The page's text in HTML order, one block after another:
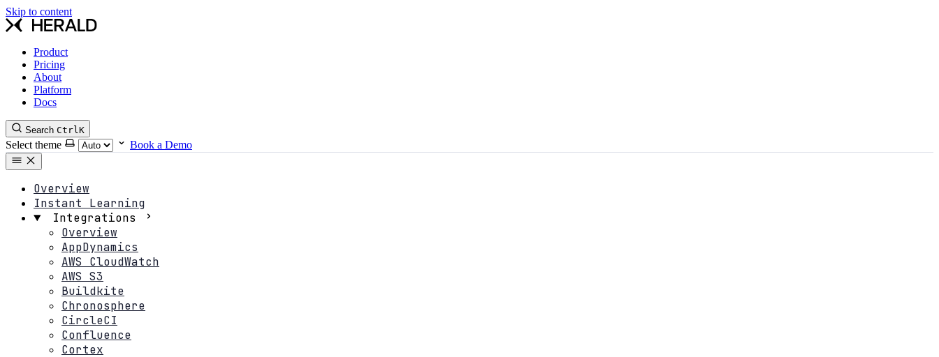
Skip to content
Product
Pricing
About
Platform
Docs
Search CtrlK
Select theme Book a Demo
Overview
Instant Learning
Integrations
Overview
AppDynamics
AWS CloudWatch
AWS S3
Buildkite
Chronosphere
CircleCI
Confluence
Cortex